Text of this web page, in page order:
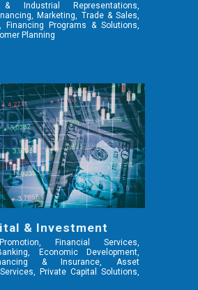
& Industrial Representations,
Marketing, Trade & Sales,
Financing Programs & Solutions,
Planning
& Investment
Financial Services,
Economic Development,
& Insurance, Asset
Private Capital Solutions,